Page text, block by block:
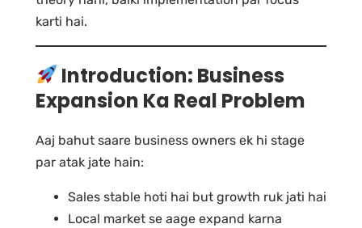
karti hai.
Introduction: Business
Expansion Ka Real Problem
Aaj bahut saare business owners ek hi stage
par atak jate hain:
Sales stable hoti hai but growth ruk jati hai
Local market se aage expand karna